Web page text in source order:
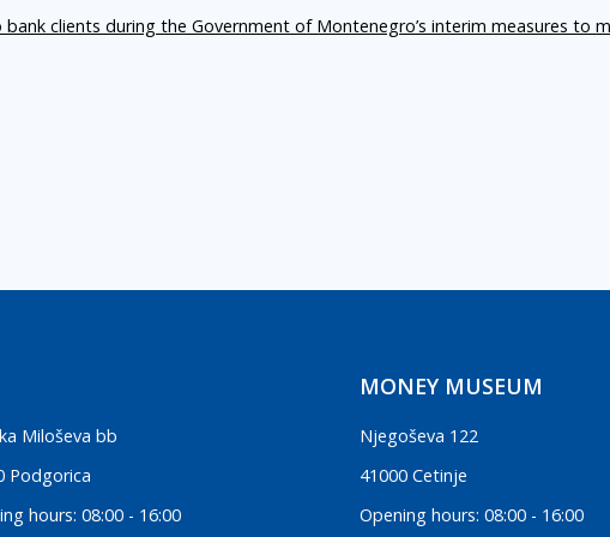
clients during the Government of Montenegro’s interim measures to
Miloševa bb
Podgorica
hours: 08:00 - 16:00
MONEY MUSEUM
Njegoševa 122
41000 Cetinje
Opening hours: 08:00 - 16:00